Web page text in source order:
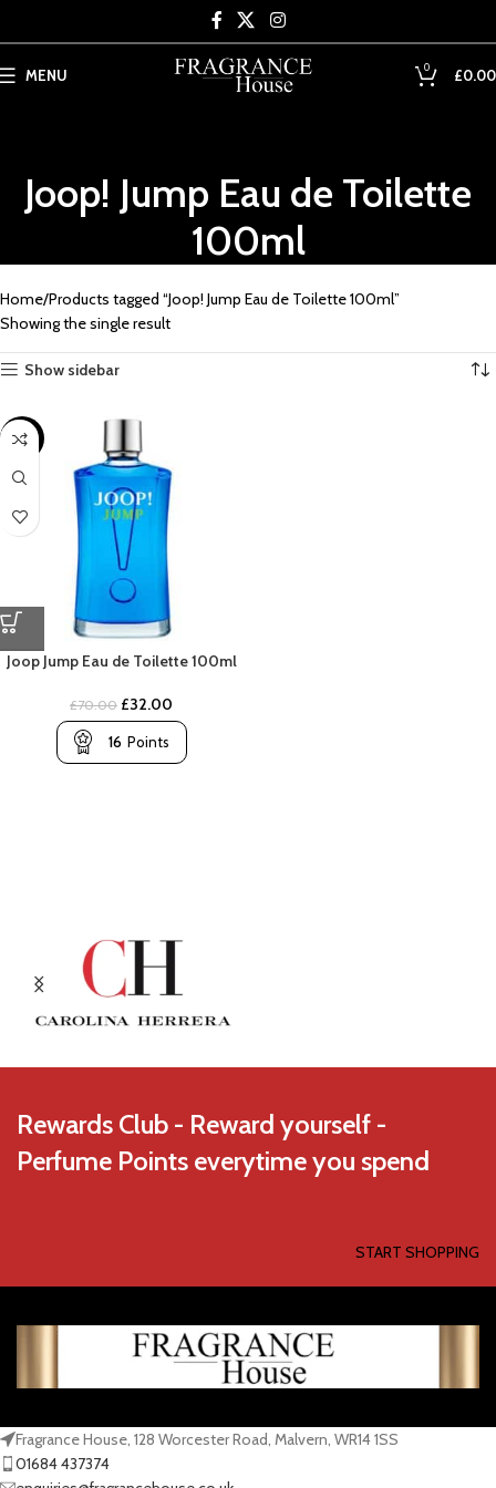
MENU 0 £0.00
Joop! Jump Eau de Toilette
100ml
Home Products tagged “Joop! Jump Eau de Toilette 100ml”
Showing the single result
Show sidebar
SALE
Joop Jump Eau de Toilette 100ml
£70.00 £32.00
16 Points
Rewards Club - Reward yourself -
Perfume Points everytime you spend
START SHOPPING
Fragrance House, 128 Worcester Road, Malvern, WR14 1SS
01684 437374